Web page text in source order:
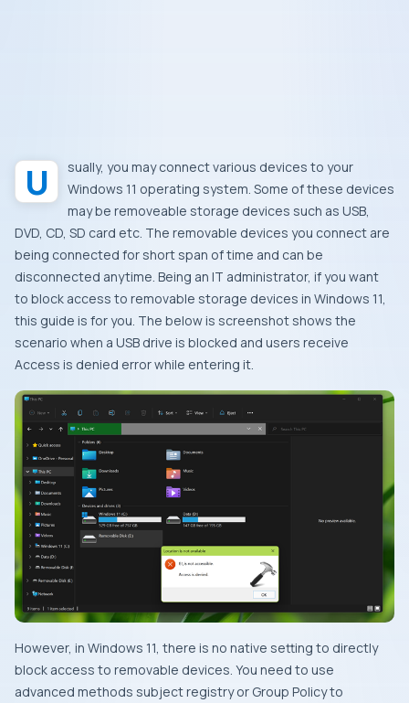
Usually, you may connect various devices to your
Windows 11 operating system. Some of these devices
may be removeable storage devices such as USB,
DVD, CD, SD card etc. The removable devices you connect are
being connected for short span of time and can be
disconnected anytime. Being an IT administrator, if you want
to block access to removable storage devices in Windows 11,
this guide is for you. The below is screenshot shows the
scenario when a USB drive is blocked and users receive
Access is denied error while entering it.
However, in Windows 11, there is no native setting to directly
block access to removable devices. You need to use
advanced methods subject registry or Group Policy to